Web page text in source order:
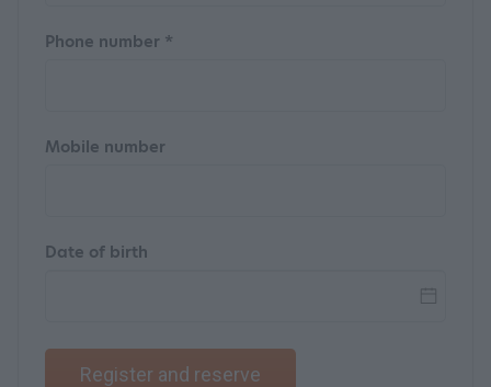
Phone number *
Mobile number
Date of birth
Register and reserve